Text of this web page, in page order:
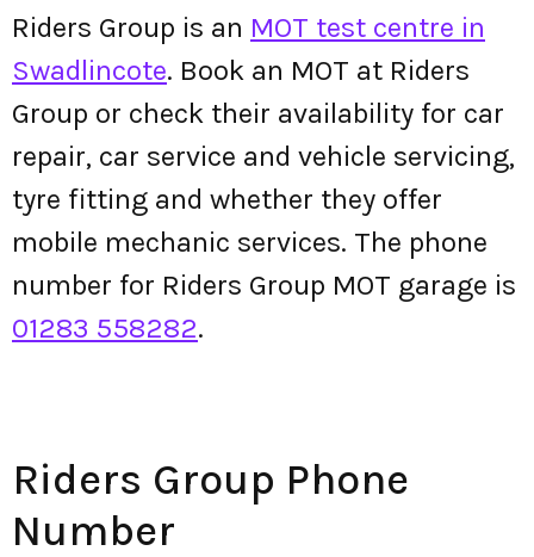
Riders Group is an MOT test centre in
Swadlincote. Book an MOT at Riders
Group or check their availability for car
repair, car service and vehicle servicing,
tyre fitting and whether they offer
mobile mechanic services. The phone
number for Riders Group MOT garage is
01283 558282.
Riders Group Phone
Number